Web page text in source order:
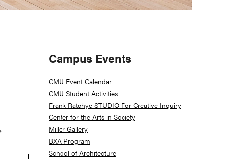
Primary
Sidebar
Campus Events
CMU Event Calendar
CMU Student Activities
Frank-Ratchye STUDIO For Creative Inquiry
Center for the Arts in Society
Miller Gallery
BXA Program
School of Architecture